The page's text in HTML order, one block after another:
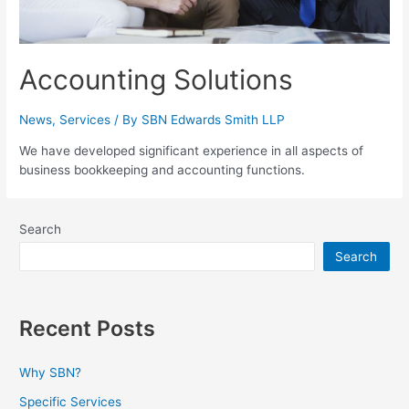
Accounting Solutions
News, Services / By SBN Edwards Smith LLP
We have developed significant experience in all aspects of
business bookkeeping and accounting functions.
Search
Search
Recent Posts
Why SBN?
Specific Services